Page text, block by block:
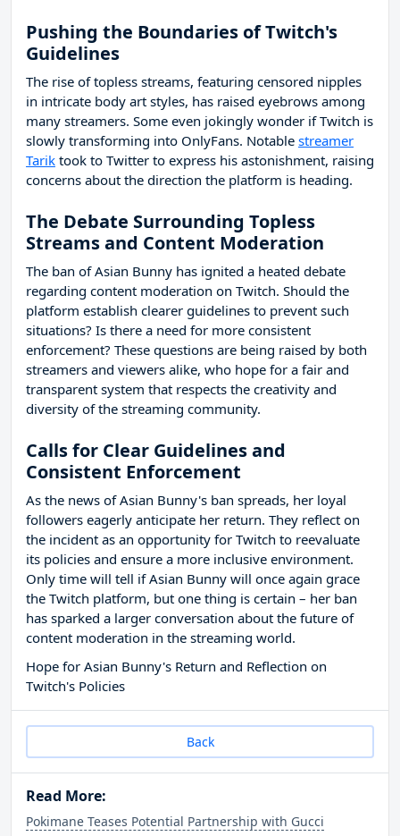
Pushing the Boundaries of Twitch's
Guidelines
The rise of topless streams, featuring censored nipples
in intricate body art styles, has raised eyebrows among
many streamers. Some even jokingly wonder if Twitch is
slowly transforming into OnlyFans. Notable streamer
Tarik took to Twitter to express his astonishment, raising
concerns about the direction the platform is heading.
The Debate Surrounding Topless
Streams and Content Moderation
The ban of Asian Bunny has ignited a heated debate
regarding content moderation on Twitch. Should the
platform establish clearer guidelines to prevent such
situations? Is there a need for more consistent
enforcement? These questions are being raised by both
streamers and viewers alike, who hope for a fair and
transparent system that respects the creativity and
diversity of the streaming community.
Calls for Clear Guidelines and
Consistent Enforcement
As the news of Asian Bunny's ban spreads, her loyal
followers eagerly anticipate her return. They reflect on
the incident as an opportunity for Twitch to reevaluate
its policies and ensure a more inclusive environment.
Only time will tell if Asian Bunny will once again grace
the Twitch platform, but one thing is certain – her ban
has sparked a larger conversation about the future of
content moderation in the streaming world.
Hope for Asian Bunny's Return and Reflection on
Twitch's Policies
Back
Read More:
Pokimane Teases Potential Partnership with Gucci